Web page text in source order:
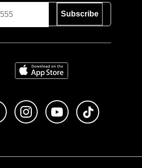
Subscribe
Download on the App Store
Like us on FacebookFollow us on Instagram
Subscribe to us on